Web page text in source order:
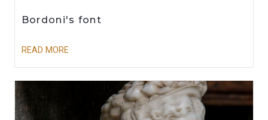
Bordoni's font
READ MORE